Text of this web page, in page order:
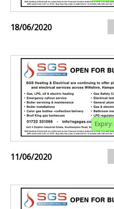
18/06/2020
Expiry:
11/06/2020